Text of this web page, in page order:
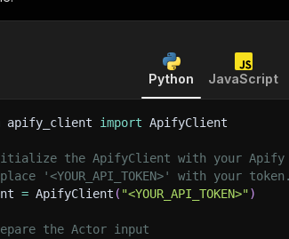
Python JavaScript
apify_client import ApifyClient
the ApifyClient with your Apify
'<YOUR_API_TOKEN>' with your token.
= ApifyClient ( "<YOUR_API_TOKEN>")
the Actor input